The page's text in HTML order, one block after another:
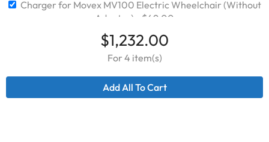
Charger for Movex MV100 Electric Wheelchair (Without
Adapter)
$ 49.00
$1,232.00
For 4 item(s)
Add All To Cart